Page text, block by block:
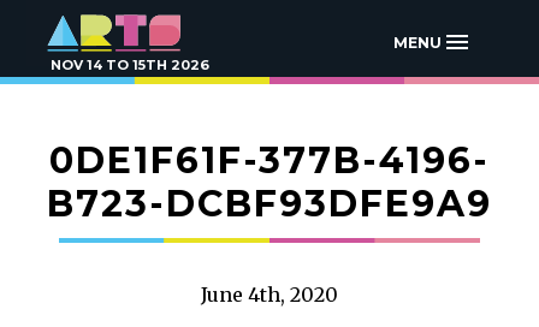
NOV 14 TO 15TH 2026
MENU
0DE1F61F-377B-4196-
B723-DCBF93DFE9A9
June 4th, 2020